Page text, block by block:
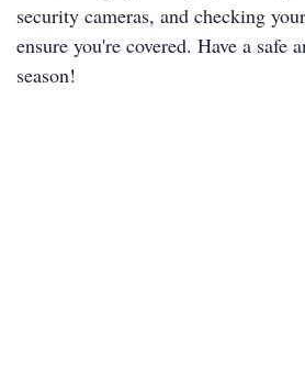
security cameras, and checking
ensure you're covered. Have a safe
season!